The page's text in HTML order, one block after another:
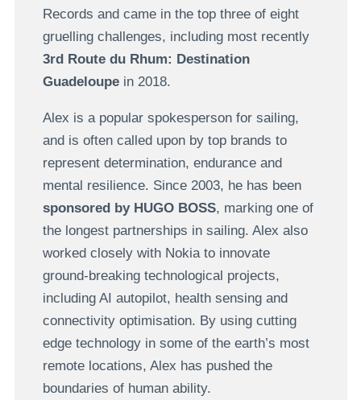
Records and came in the top three of eight
gruelling challenges, including most recently
3rd Route du Rhum: Destination
Guadeloupein 2018.
Alex is a popular spokesperson for sailing,
and is often called upon by top brands to
represent determination, endurance and
mental resilience. Since 2003, he has been
sponsored by HUGO BOSS, marking one of
the longest partnerships in sailing. Alex also
worked closely with Nokia to innovate
ground-breaking technological projects,
including AI autopilot, health sensing and
connectivity optimisation. By using cutting
edge technology in some of the earth’s most
remote locations, Alex has pushed the
boundaries of human ability.